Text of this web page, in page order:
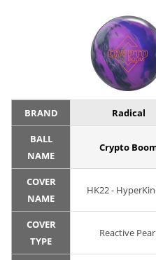
BRAND Radical
BALL
NAME
Crypto
COVER
NAME
HK22 -
COVER
TYPE
Reactive